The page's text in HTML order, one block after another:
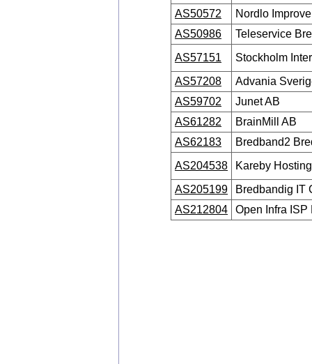
AS50572
Nordlo
AS50986
Teleservice
AS57151
Stockholm
AS57208
Advania
AS59702
Junet AB
AS61282
BrainMill AB
AS62183
Bredband2
AS204538
Kareby
AS205199
Bredbandig IT
AS212804
Open Infra ISP